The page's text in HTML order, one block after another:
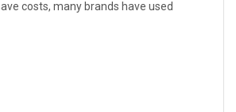
costs, many brands have used